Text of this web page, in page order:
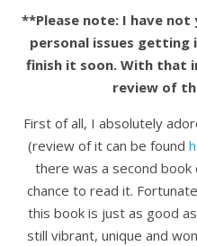
**Please note: I have
personal issues getting
finish it soon. With that
review of
First of all, I absolutely
(review of it can be found
there was a second
chance to read it.
this book is just as good
still vibrant, unique and